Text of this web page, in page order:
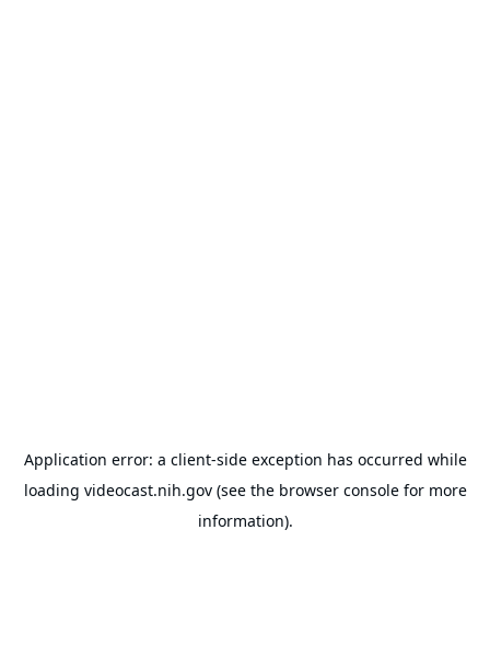
Application error: a client-side exception has occurred while
loading videocast.nih.gov(see the browser consolefor more
information).